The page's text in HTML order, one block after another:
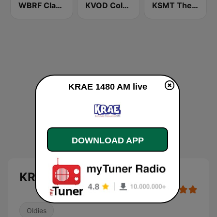
WBRF Classic Country 98.1 FM KVOD Colorado Public Radio Classical 88.1 FM KSMT The Mountain 102.1 FM
KRAE 1480 AM live
Oldies
KRAE 1480 AM live
DOWNLOAD APP